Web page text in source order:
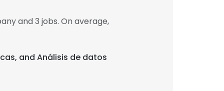
and 3 jobs. On average,
and Análisis de datos